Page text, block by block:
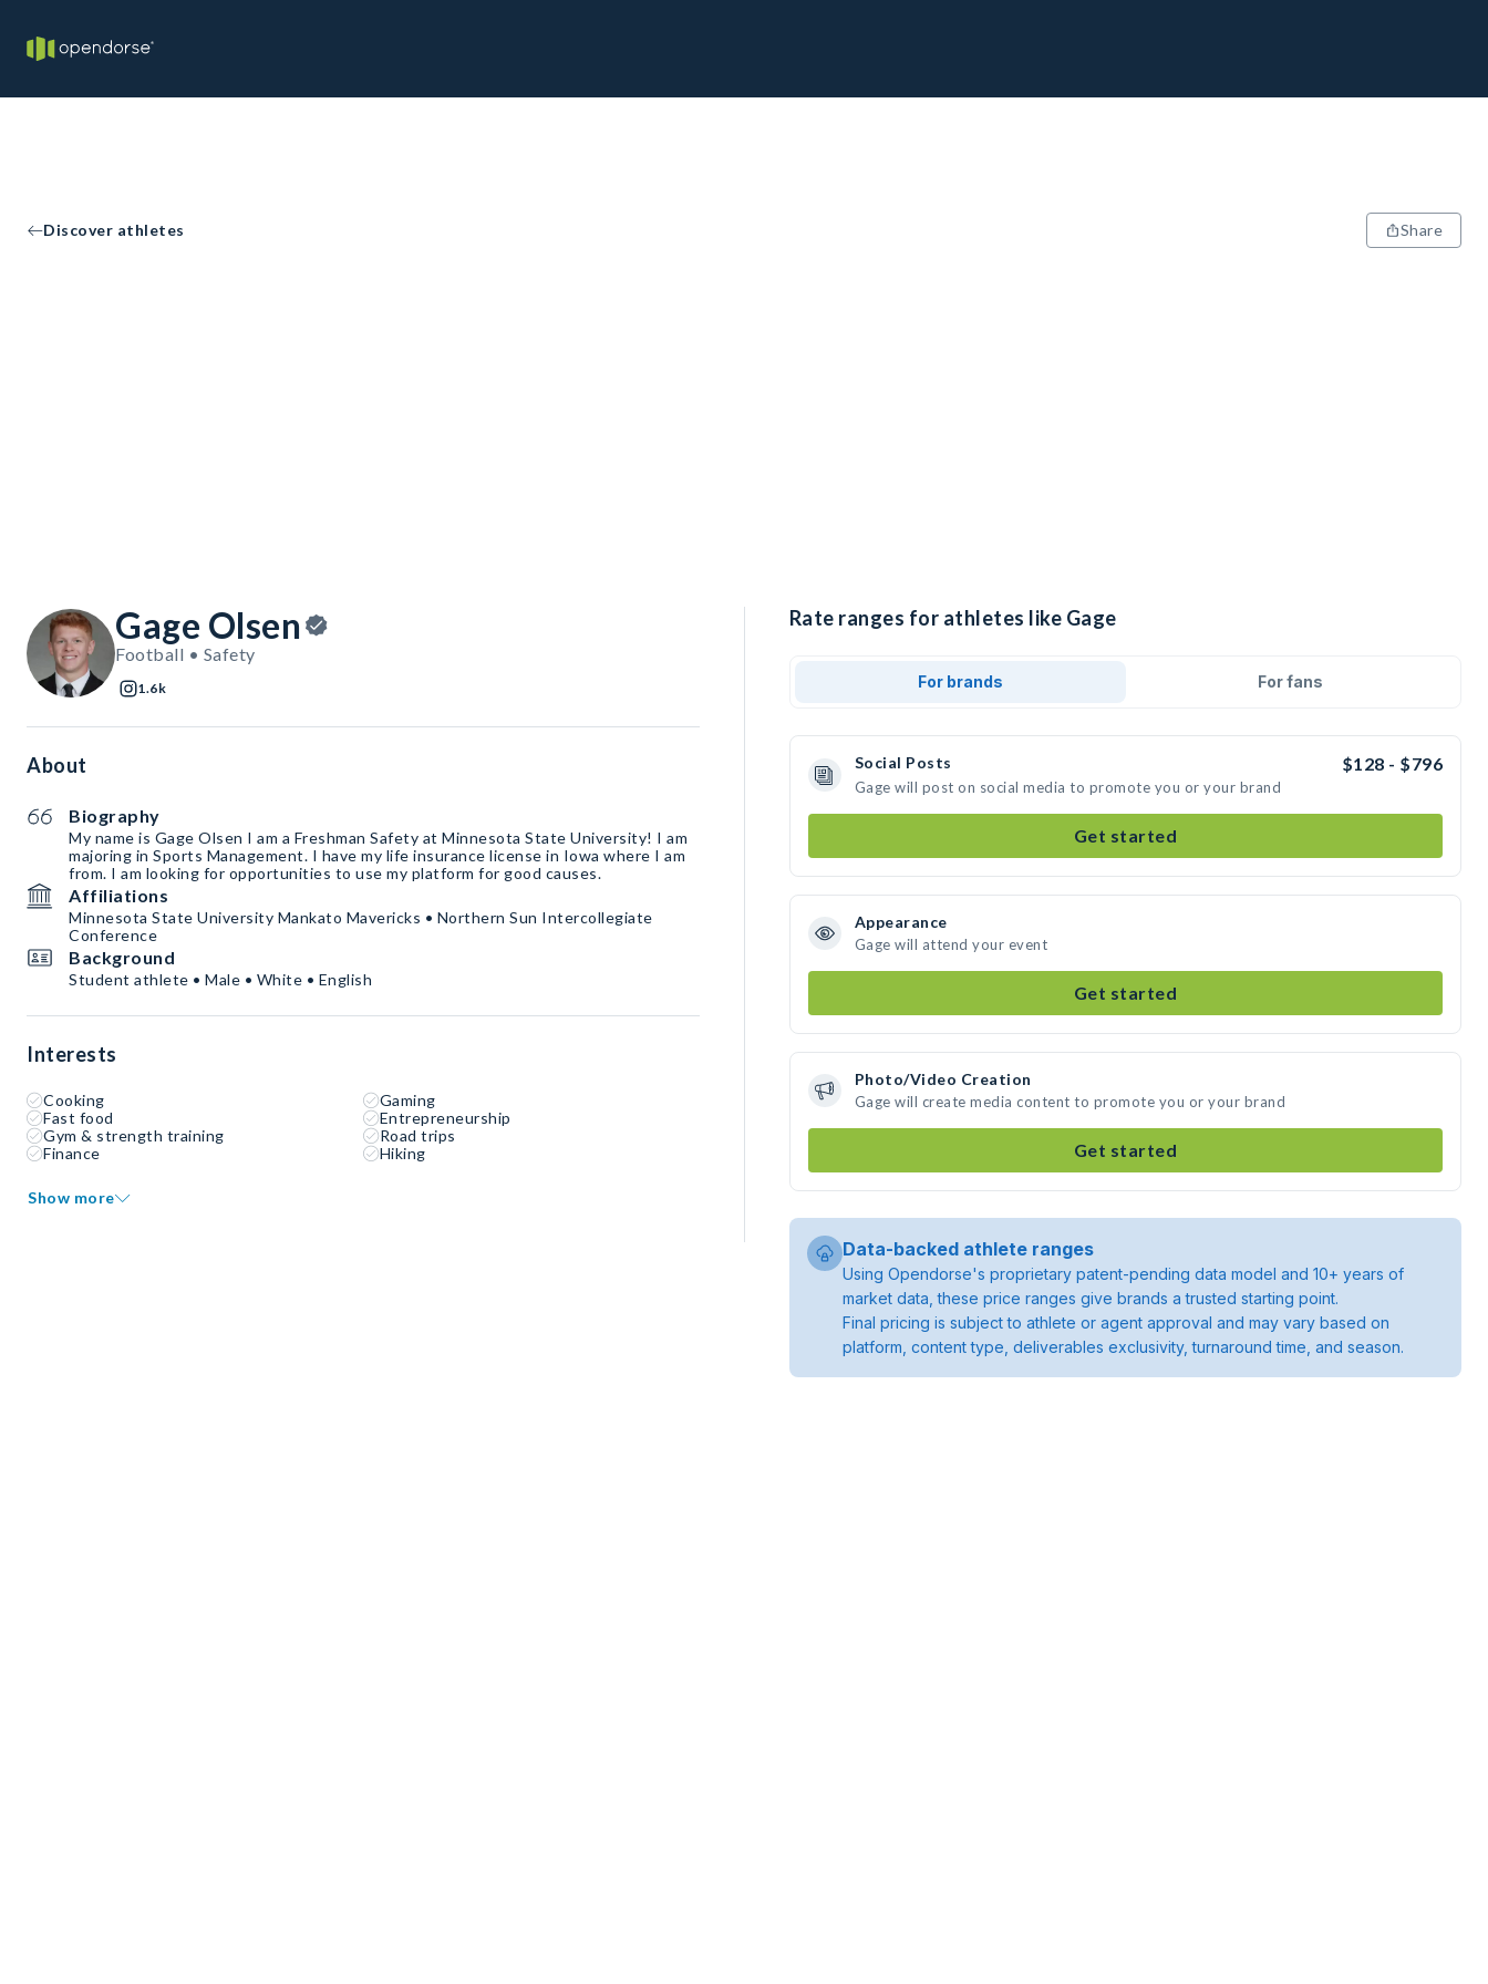
Discover athletes Share
Gage Olsen
Football • Safety
1.6k
About
Biography
My name is Gage Olsen I am a Freshman Safety at Minnesota State University! I am
majoring in Sports Management. I have my life insurance license in Iowa where I am
from. I am looking for opportunities to use my platform for good causes.
Affiliations
Minnesota State University Mankato Mavericks • Northern Sun Intercollegiate
Conference
Background
Student athlete • Male • White • English
Interests
Cooking
Gaming
Fast food
Entrepreneurship
Gym & strength training
Road trips
Finance
Hiking
Show more
Rate ranges for athletes like Gage
For brands For fans
Social Posts $128 - $796
Gage will post on social media to promote you or your brand
Get started
Appearance
Gage will attend your event
Get started
Photo/Video Creation
Gage will create media content to promote you or your brand
Get started
Data-backed athlete ranges
Using Opendorse's proprietary patent-pending data model and 10+ years of
market data, these price ranges give brands a trusted starting point.
Final pricing is subject to athlete or agent approval and may vary based on
platform, content type, deliverables exclusivity, turnaround time, and season.